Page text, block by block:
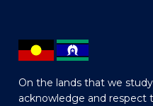
On the lands that we
acknowledge and respect